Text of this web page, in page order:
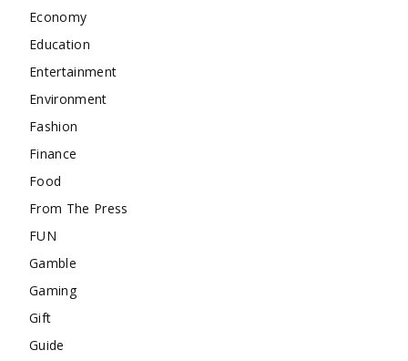
Economy
Education
Entertainment
Environment
Fashion
Finance
Food
From The Press
FUN
Gamble
Gaming
Gift
Guide